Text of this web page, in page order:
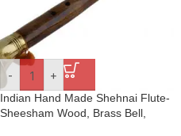
- +
Indian Hand Made Shehnai Flute-
Sheesham Wood, Brass Bell,